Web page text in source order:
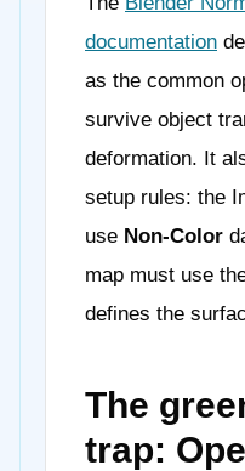
documentation
as the common
survive object
deformation. It
setup rules: the
use Non-Color
map must use
defines the
The
trap: